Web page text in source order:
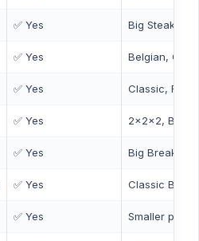
✅ Yes Big Steak,
✅ Yes Belgian,
✅ Yes Classic,
✅ Yes 2x2x2,
✅ Yes Big Breakfast
✅ Yes Classic
✅ Yes Smaller